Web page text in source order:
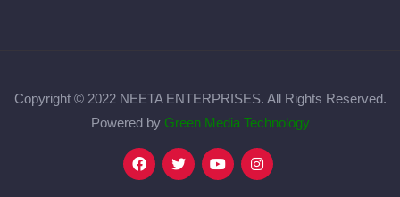
Copyright © 2022 NEETA ENTERPRISES. All Rights Reserved.
Powered by Green Media Technology